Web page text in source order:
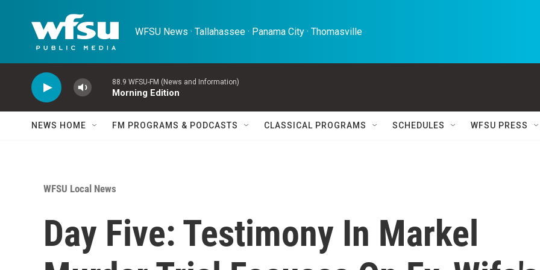
WFSU News · Tallahassee · Panama City · Thomasville
88.9 WFSU-FM (News and Information)
Morning Edition
NEWS HOME FM PROGRAMS & PODCASTS CLASSICAL PROGRAMS SCHEDULES WFSU PRESS
WFSU Local News
Day Five: Testimony In Markel